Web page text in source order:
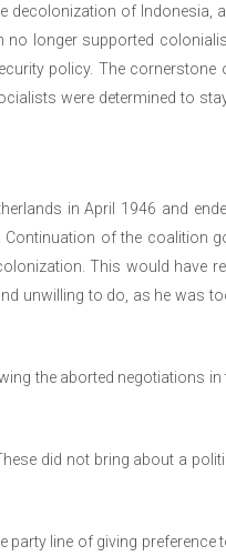
decolonization of Indonesia,
longer supported
policy. The
were determined to
in April 1946 and
of the coalition
This would have
unwilling to do, as he was
the aborted negotiations in
did not bring about a
party line of giving